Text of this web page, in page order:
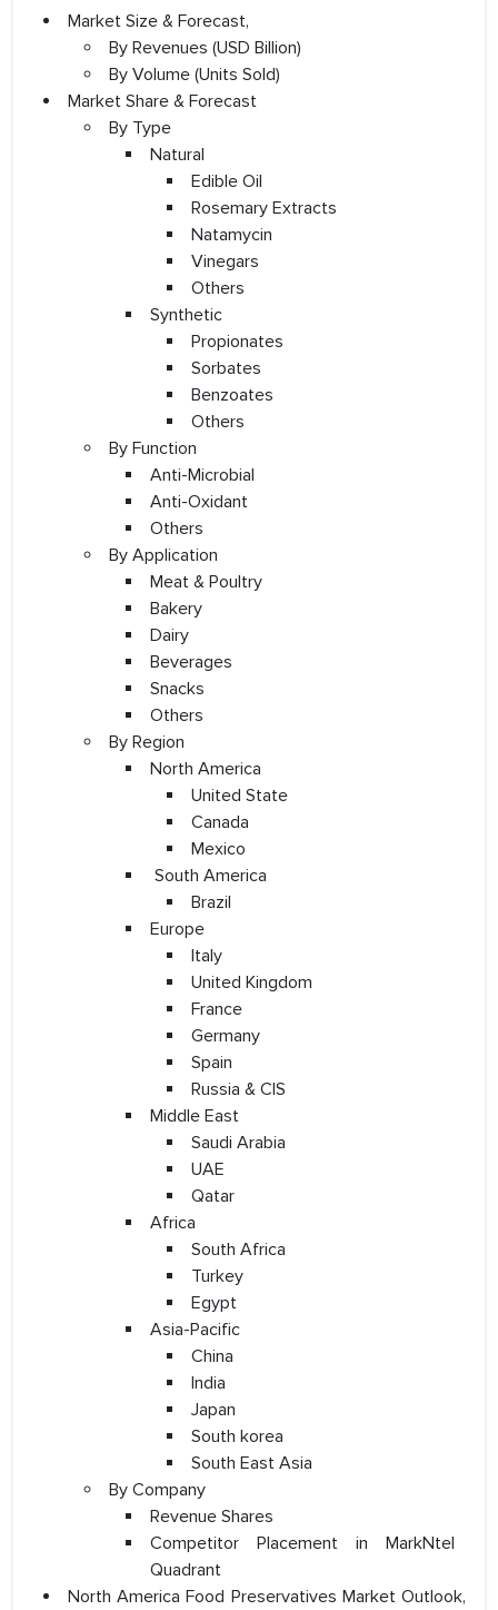
Market Size & Forecast,
By Revenues (USD Billion)
By Volume (Units Sold)
Market Share & Forecast
By Type
Natural
Edible Oil
Rosemary Extracts
Natamycin
Vinegars
Others
Synthetic
Propionates
Sorbates
Benzoates
Others
By Function
Anti-Microbial
Anti-Oxidant
Others
By Application
Meat & Poultry
Bakery
Dairy
Beverages
Snacks
Others
By Region
North America
United State
Canada
Mexico
South America
Brazil
Europe
Italy
United Kingdom
France
Germany
Spain
Russia & CIS
Middle East
Saudi Arabia
UAE
Qatar
Africa
South Africa
Turkey
Egypt
Asia-Pacific
China
India
Japan
South korea
South East Asia
By Company
Revenue Shares
Competitor Placement in MarkNtel
Quadrant
North America Food Preservatives Market Outlook,